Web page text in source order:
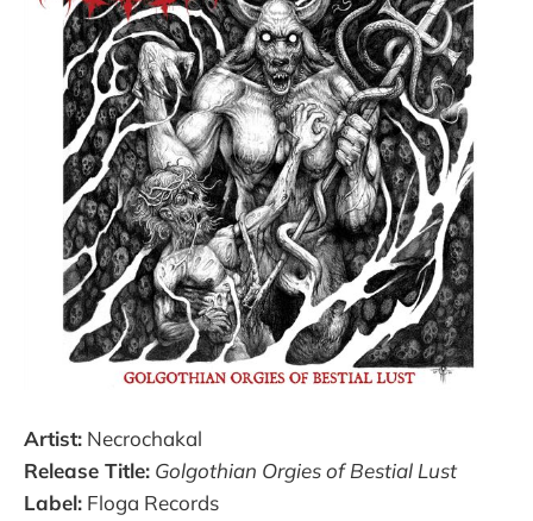
Artist: Necrochakal
Release Title: Golgothian Orgies of Bestial Lust
Label: Floga Records